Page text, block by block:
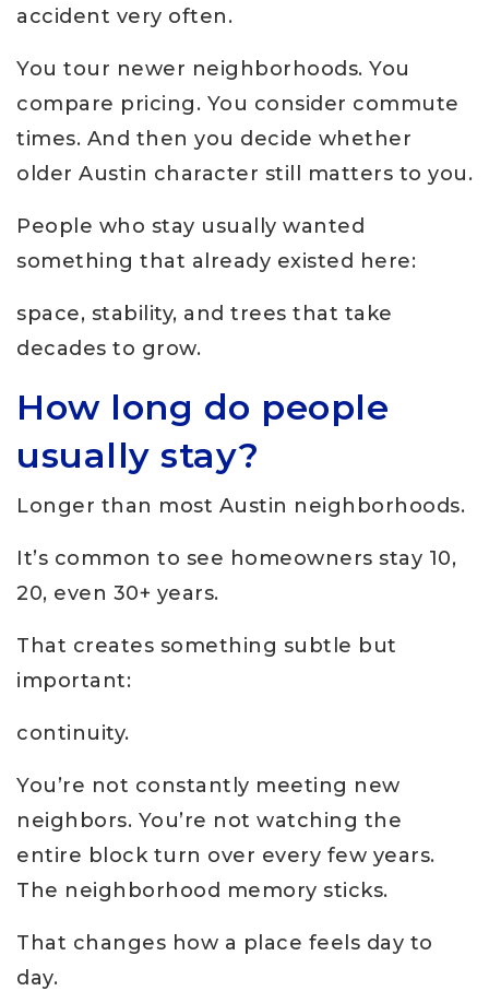
accident very often.
You tour newer neighborhoods. You
compare pricing. You consider commute
times. And then you decide whether
older Austin character still matters to you.
People who stay usually wanted
something that already existed here:
space, stability, and trees that take
decades to grow.
How long do people
usually stay?
Longer than most Austin neighborhoods.
It’s common to see homeowners stay 10,
20, even 30+ years.
That creates something subtle but
important:
continuity.
You’re not constantly meeting new
neighbors. You’re not watching the
entire block turn over every few years.
The neighborhood memory sticks.
That changes how a place feels day to
day.